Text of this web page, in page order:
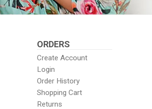
ORDERS
Create Account
Login
Order History
Shopping Cart
Returns